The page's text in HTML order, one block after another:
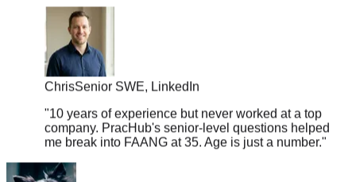
Chris
Senior SWE, LinkedIn
"10 years of experience but never worked at a top
me break into FAANG at 35. Age is just a number.